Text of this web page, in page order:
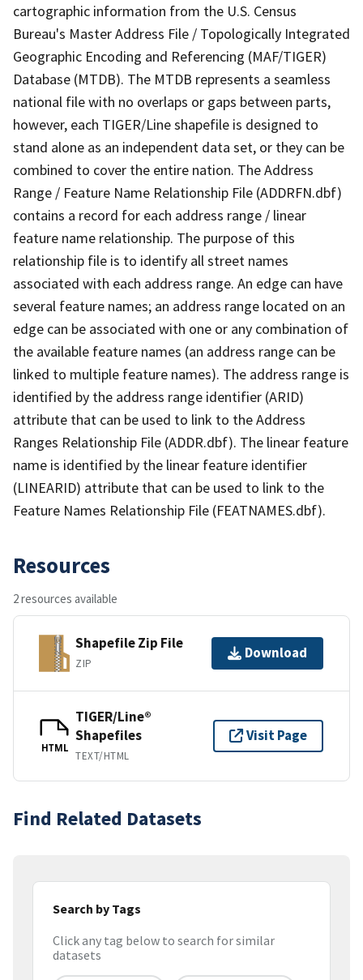
cartographic information from the U.S. Census
Bureau's Master Address File / Topologically Integrated
Geographic Encoding and Referencing (MAF/TIGER)
Database (MTDB). The MTDB represents a seamless
national file with no overlaps or gaps between parts,
however, each TIGER/Line shapefile is designed to
stand alone as an independent data set, or they can be
combined to cover the entire nation. The Address
Range / Feature Name Relationship File (ADDRFN.dbf)
contains a record for each address range / linear
feature name relationship. The purpose of this
relationship file is to identify all street names
associated with each address range. An edge can have
several feature names; an address range located on an
edge can be associated with one or any combination of
the available feature names (an address range can be
linked to multiple feature names). The address range is
identified by the address range identifier (ARID)
attribute that can be used to link to the Address
Ranges Relationship File (ADDR.dbf). The linear feature
name is identified by the linear feature identifier
(LINEARID) attribute that can be used to link to the
Feature Names Relationship File (FEATNAMES.dbf).
Resources
2 resources available
Shapefile Zip File
ZIP
Download
HTML
TIGER/Line®
Shapefiles
TEXT/HTML
Visit Page
Find Related Datasets
Search by Tags
Click any tag below to search for similar
datasets